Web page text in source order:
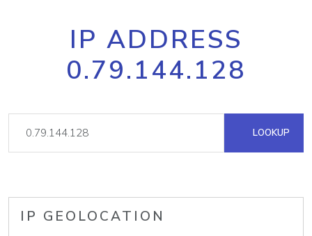
IP ADDRESS
0.79.144.128
LOOKUP
IP GEOLOCATION